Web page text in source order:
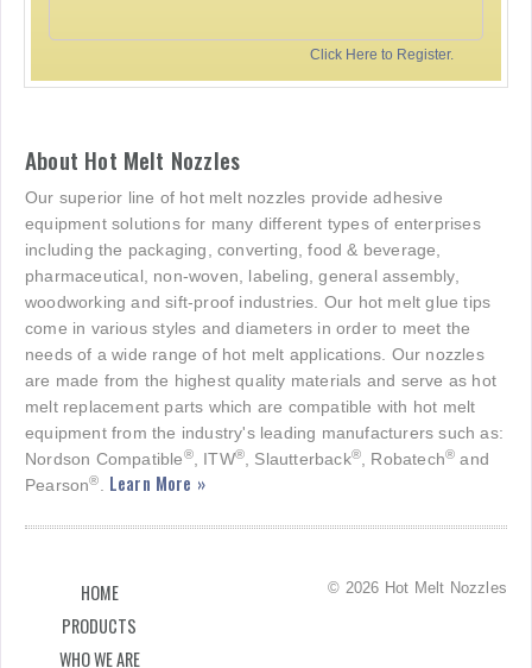
Click Here to Register.
About Hot Melt Nozzles
Our superior line of hot melt nozzles provide adhesive
equipment solutions for many different types of enterprises
including the packaging, converting, food & beverage,
pharmaceutical, non-woven, labeling, general assembly,
woodworking and sift-proof industries. Our hot melt glue tips
come in various styles and diameters in order to meet the
needs of a wide range of hot melt applications. Our nozzles
are made from the highest quality materials and serve as hot
melt replacement parts which are compatible with hot melt
equipment from the industry's leading manufacturers such as:
Nordson Compatible®, ITW®, Slautterback®, Robatech® and
Pearson®. Learn More »
HOME
PRODUCTS
WHO WE ARE
© 2026 Hot Melt Nozzles